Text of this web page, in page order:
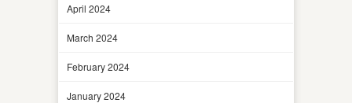
April 2024
March 2024
February 2024
January 2024